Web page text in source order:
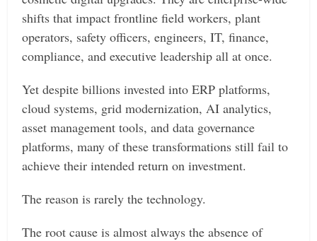
shifts that impact frontline field workers, plant
operators, safety officers, engineers, IT, finance,
compliance, and executive leadership all at once.
Yet despite billions invested into ERP platforms,
cloud systems, grid modernization, AI analytics,
asset management tools, and data governance
platforms, many of these transformations still fail to
achieve their intended return on investment.
The reason is rarely the technology.
The root cause is almost always the absence of